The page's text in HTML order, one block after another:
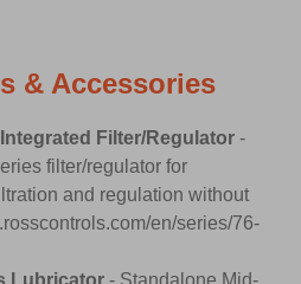
& Accessories
Filter/Regulator -
filter/regulator for
and regulation without
en/series/76-
Lubricator - Standalone Mid-